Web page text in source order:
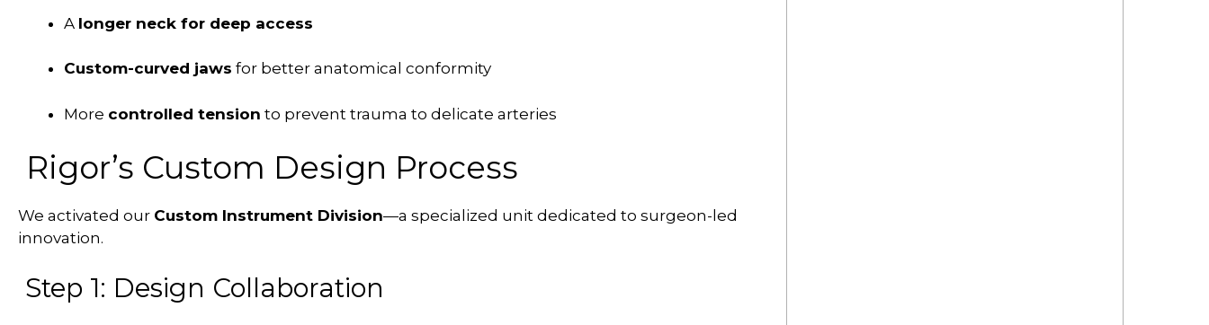
A longer neck for deep access
Custom-curved jaws for better anatomical conformity
More controlled tension to prevent trauma to delicate arteries
Rigor’s Custom Design Process
We activated our Custom Instrument Division—a specialized unit dedicated to surgeon-led
innovation.
Step 1: Design Collaboration